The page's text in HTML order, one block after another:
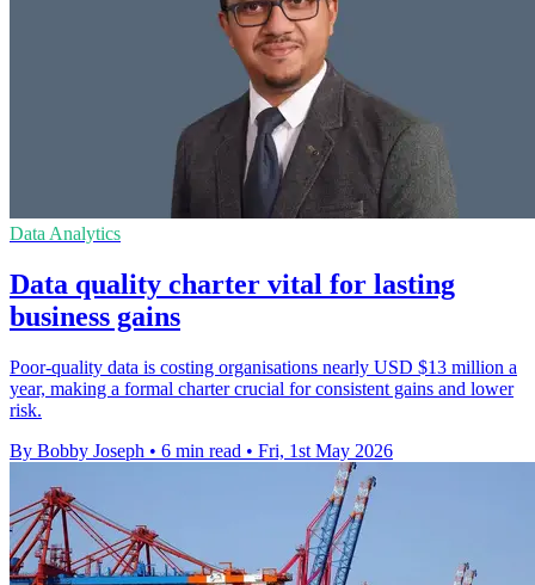
Data Analytics
Data quality charter vital for lasting
business gains
Poor-quality data is costing organisations nearly USD $13 million a
year, making a formal charter crucial for consistent gains and lower
risk.
By Bobby Joseph • 6 min read • Fri, 1st May 2026